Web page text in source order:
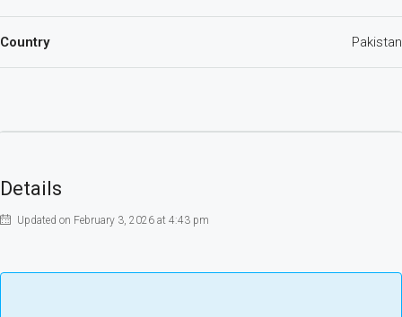
Country Pakistan
Details
Updated on February 3, 2026 at 4:43 pm